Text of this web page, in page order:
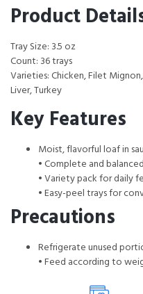
Product
Tray Size: 3.5 oz
Count: 36 trays
Varieties: Chicken, Filet
Liver, Turkey
Key Features
Moist, flavorful loaf in
• Complete and
• Variety pack for daily
• Easy-peel trays for
Precautions
Refrigerate unused
• Feed according to